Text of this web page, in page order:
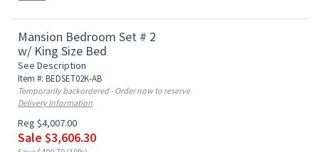
Mansion Bedroom Set # 2
w/ King Size Bed
See Description
Item #: BEDSET02K-AB
Temporarily backordered - Order now to reserve
Delivery Information
Reg $4,007.00
Sale $3,606.30